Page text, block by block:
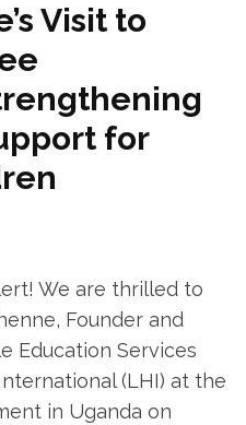
Visit to
for
We are thrilled to
Founder and
Education Services
(LHI) at the
in Uganda on